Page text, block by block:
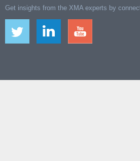
Get insights from the XMA experts by